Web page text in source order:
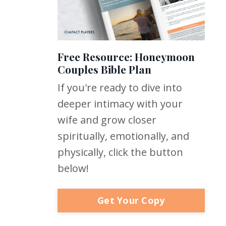
Free Resource: Honeymoon
Couples Bible Plan
If you're ready to dive into
deeper intimacy with your
wife and grow closer
spiritually, emotionally, and
physically, click the button
below!
Get Your Copy